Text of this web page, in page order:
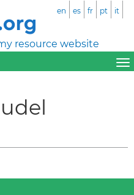
resource website
en es fr pt it